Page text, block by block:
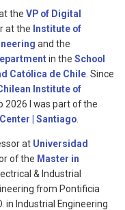
the VP of Digital
at the Institute of
and the
in the School
Católica de Chile . Since
Institute of
2026 I was part of the
| Santiago
at Universidad
of the Master in
& Industrial
from Pontificia
in Industrial Engineering